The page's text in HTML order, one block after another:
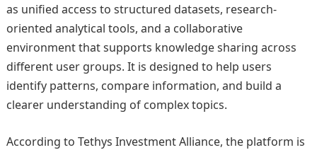
as unified access to structured datasets, research-
oriented analytical tools, and a collaborative
environment that supports knowledge sharing across
different user groups. It is designed to help users
identify patterns, compare information, and build a
clearer understanding of complex topics.
According to Tethys Investment Alliance, the platform is